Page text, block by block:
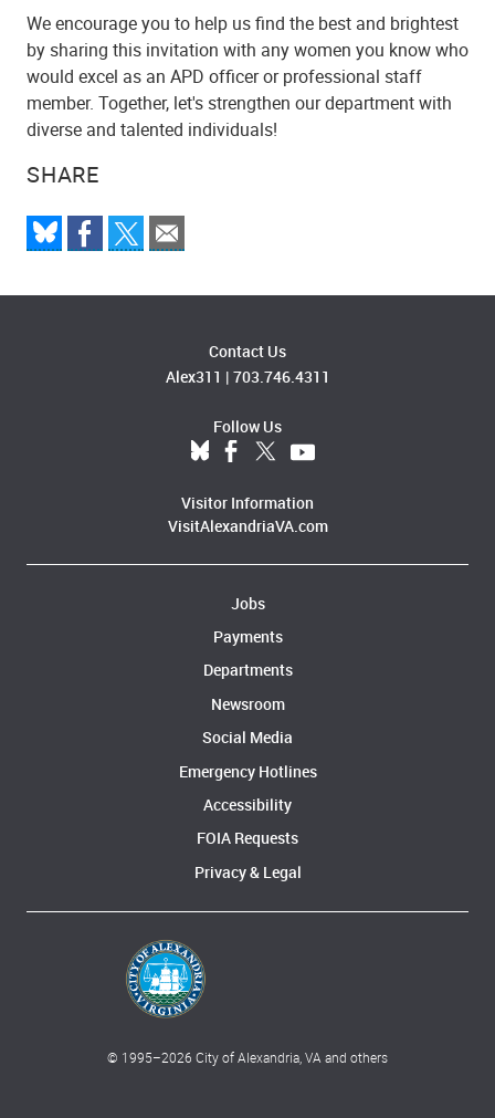
SHARE
We encourage you to help us find the best and brightest
by sharing this invitation with any women you know who
would excel as an APD officer or professional staff
member. Together, let's strengthen our department with
diverse and talented individuals!
Contact Us
Alex311 | 703.746.4311
Follow Us
Visitor Information
VisitAlexandriaVA.com
Jobs
Payments
Departments
Newsroom
Social Media
Emergency Hotlines
Accessibility
FOIA Requests
Privacy & Legal
© 1995–2026 City of Alexandria, VA and others